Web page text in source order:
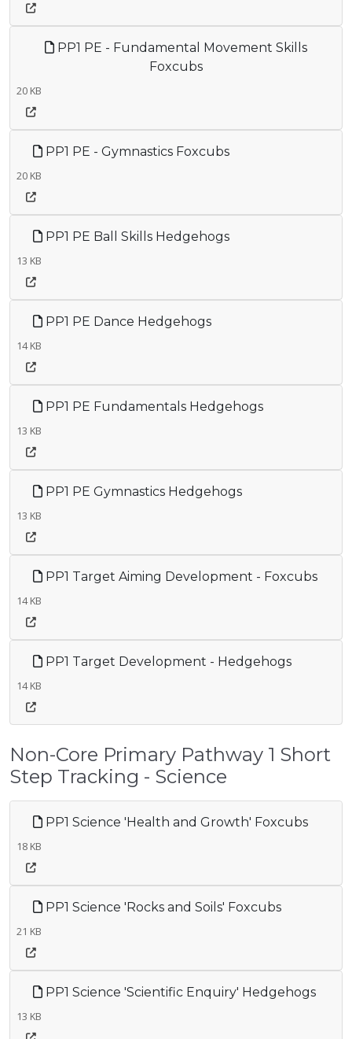
PP1 PE - Fundamental Movement Skills
Foxcubs
20 KB
PP1 PE - Gymnastics Foxcubs
20 KB
PP1 PE Ball Skills Hedgehogs
13 KB
PP1 PE Dance Hedgehogs
14 KB
PP1 PE Fundamentals Hedgehogs
13 KB
PP1 PE Gymnastics Hedgehogs
13 KB
PP1 Target Aiming Development - Foxcubs
14 KB
PP1 Target Development - Hedgehogs
14 KB
Non-Core Primary Pathway 1 Short
Step Tracking - Science
PP1 Science 'Health and Growth' Foxcubs
18 KB
PP1 Science 'Rocks and Soils' Foxcubs
21 KB
PP1 Science 'Scientific Enquiry' Hedgehogs
13 KB